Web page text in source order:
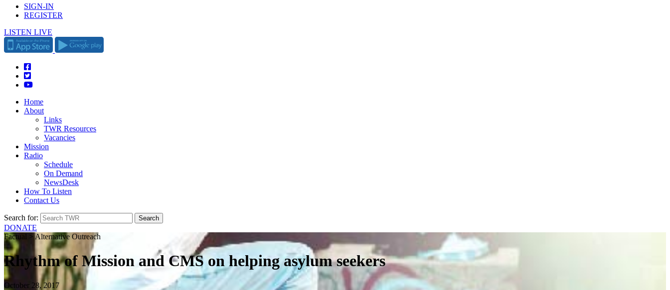
SIGN-IN
REGISTER
LISTEN LIVE
Home
About
Links
TWR Resources
Vacancies
Mission
Radio
Schedule
On Demand
NewsDesk
How To Listen
Contact Us
Search for:
DONATE
Factual > Alternative Outreach
Rhythm of Mission and CMS on helping asylum seekers
October 28, 2017